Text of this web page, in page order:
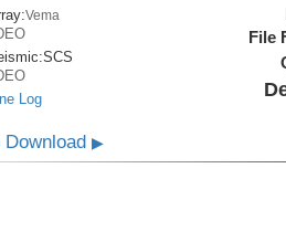
Vema
SCS
Log
File
▶